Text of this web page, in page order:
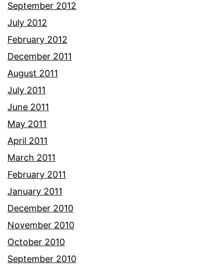
September 2012
July 2012
February 2012
December 2011
August 2011
July 2011
June 2011
May 2011
April 2011
March 2011
February 2011
January 2011
December 2010
November 2010
October 2010
September 2010